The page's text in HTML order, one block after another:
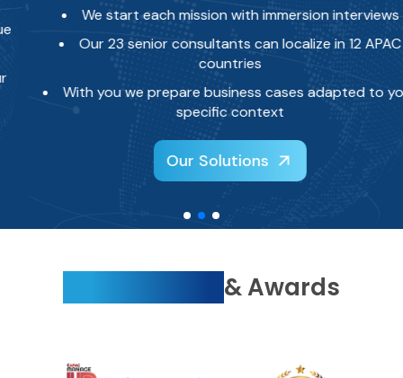
We start each mission with immersion interviews
Our 23 senior consultants can localize in 12 APAC
countries
With you we prepare business cases adapted to your
specific context
Our Solutions
& Awards